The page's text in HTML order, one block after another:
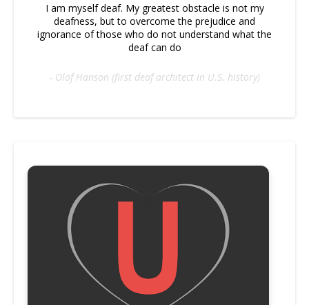
I am myself deaf. My greatest obstacle is not my
deafness, but to overcome the prejudice and
ignorance of those who do not understand what the
deaf can do
- Olof Hanson (first deaf architect in U.S. history)